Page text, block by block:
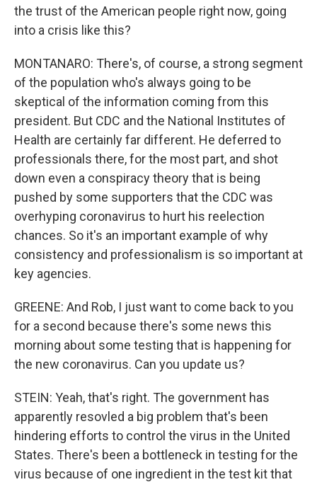
the trust of the American people right now, going
into a crisis like this?
MONTANARO: There's, of course, a strong segment
of the population who's always going to be
skeptical of the information coming from this
president. But CDC and the National Institutes of
Health are certainly far different. He deferred to
professionals there, for the most part, and shot
down even a conspiracy theory that is being
pushed by some supporters that the CDC was
overhyping coronavirus to hurt his reelection
chances. So it's an important example of why
consistency and professionalism is so important at
key agencies.
GREENE: And Rob, I just want to come back to you
for a second because there's some news this
morning about some testing that is happening for
the new coronavirus. Can you update us?
STEIN: Yeah, that's right. The government has
apparently resovled a big problem that's been
hindering efforts to control the virus in the United
States. There's been a bottleneck in testing for the
virus because of one ingredient in the test kit that